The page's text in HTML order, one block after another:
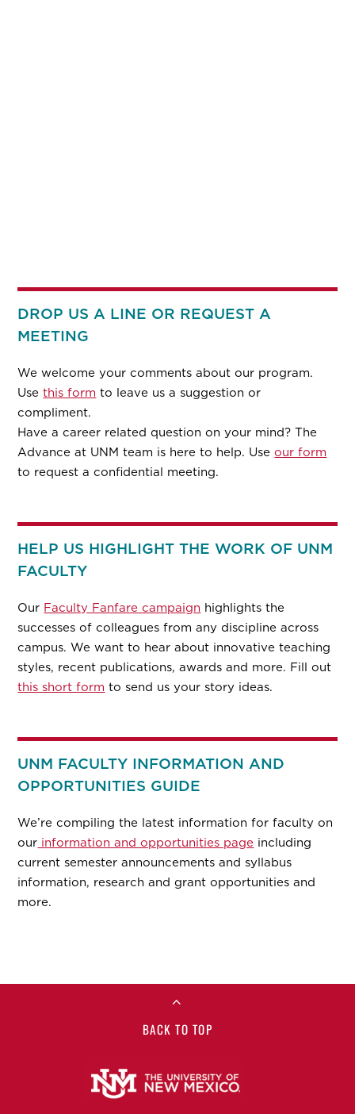
DROP US A LINE OR REQUEST A
MEETING
We welcome your comments about our program.
Usethis form to leave us a suggestion or
compliment.
Have a career related question on your mind? The
Advance at UNM team is here to help. Useour form
to request a confidential meeting.
HELP US HIGHLIGHT THE WORK OF UNM
FACULTY
Our Faculty Fanfare campaign highlights the
successes of colleagues from any discipline across
campus. We want to hear about innovative teaching
styles, recent publications, awards and more. Fill out
this short form to send us your story ideas.
UNM FACULTY INFORMATION AND
OPPORTUNITIES GUIDE
We’re compiling the latest information for faculty on
our information and opportunities page including
current semester announcements and syllabus
information, research and grant opportunities and
more.
BACK TO TOP